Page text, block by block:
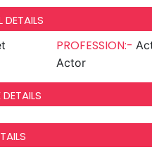
DETAILS
PROFESSION:- Actor ,
Actor